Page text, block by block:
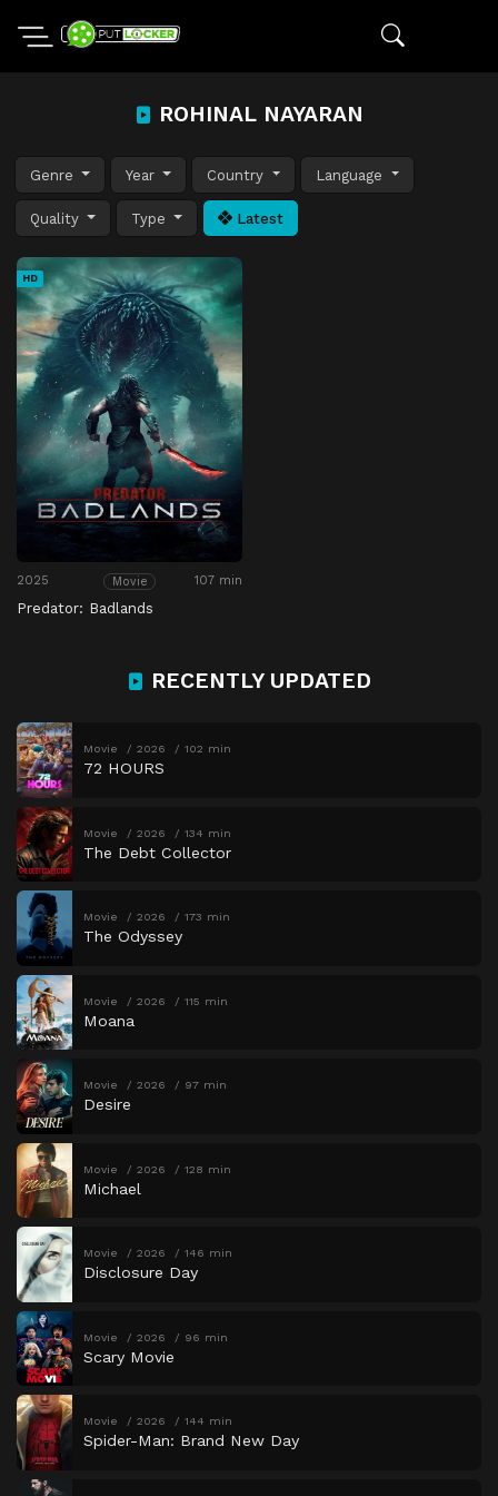
ROHINAL NAYARAN
Genre Year Country Language
Quality Type Latest
HD
2025 Movie 107 min
Predator: Badlands
RECENTLY UPDATED
Movie 2026 102 min
72 HOURS
Movie 2026 134 min
The Debt Collector
Movie 2026 173 min
The Odyssey
Movie 2026 115 min
Moana
Movie 2026 97 min
Desire
Movie 2026 128 min
Michael
Movie 2026 146 min
Disclosure Day
Movie 2026 96 min
Scary Movie
Movie 2026 144 min
Spider-Man: Brand New Day